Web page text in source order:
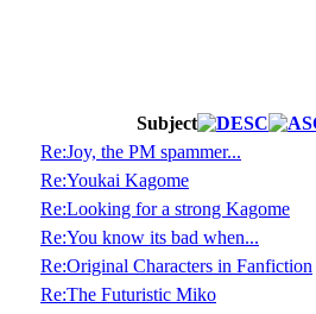
Subject
Re:Joy, the PM spammer...
Re:Youkai Kagome
Re:Looking for a strong Kagome
Re:You know its bad when...
Re:Original Characters in Fanfiction
Re:The Futuristic Miko